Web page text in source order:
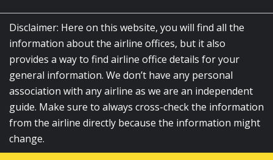
Disclaimer: Here on this website, you will find all the
information about the airline offices, but it also
provides a way to find airline office details for your
general information. We don’t have any personal
association with any airline as we are an independent
guide. Make sure to always cross-check the information
from the airline directly because the information might
change.